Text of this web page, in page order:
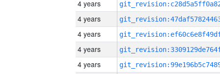
4 years
4 years
4 years
4 years
4 years